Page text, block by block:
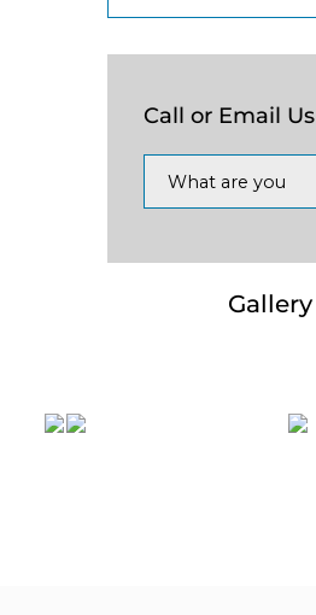
Call or Email Us
What are you
Gallery